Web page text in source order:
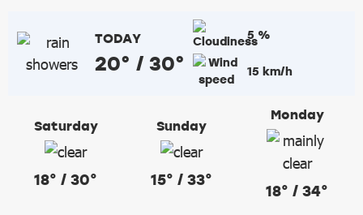
TODAY
20° / 30°
5 %
15 km/h
Saturday
18° / 30°
Sunday
15° / 33°
Monday
18° / 34°